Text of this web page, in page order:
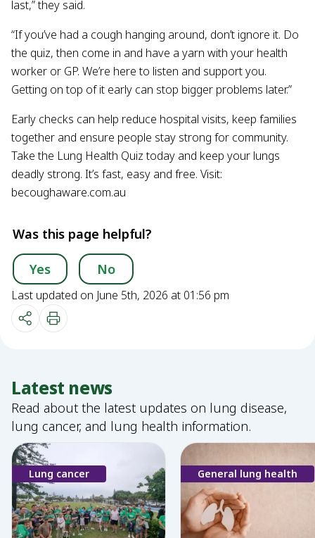
last,” they said.
“If you’ve had a cough hanging around, don’t ignore it. Do
the quiz, then come in and have a yarn with your health
worker or GP. We’re here to listen and support you.
Getting on top of it early can stop bigger problems later.”
Early checks can help reduce hospital visits, keep families
together and ensure people stay strong for community.
Take the Lung Health Quiz today and keep your lungs
deadly strong. It’s fast, easy and free. Visit:
becoughaware.com.au
Was this page helpful?
Yes No
Last updated on June 5th, 2026 at 01:56 pm
Latest news
Read about the latest updates on lung disease,
lung cancer, and lung health information.
Lung cancer General lung health